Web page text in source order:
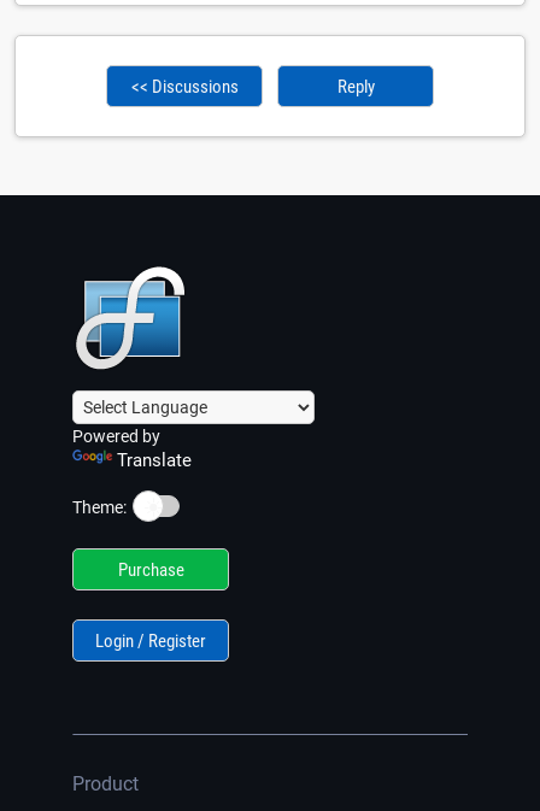
<< Discussions Reply
Powered by
Translate
Theme: ☀️
Purchase
Login / Register
Product